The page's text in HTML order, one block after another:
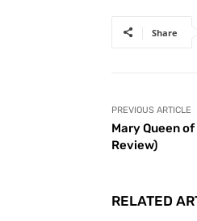
Share
PREVIOUS ARTICLE
Mary Queen
Review)
RELATED